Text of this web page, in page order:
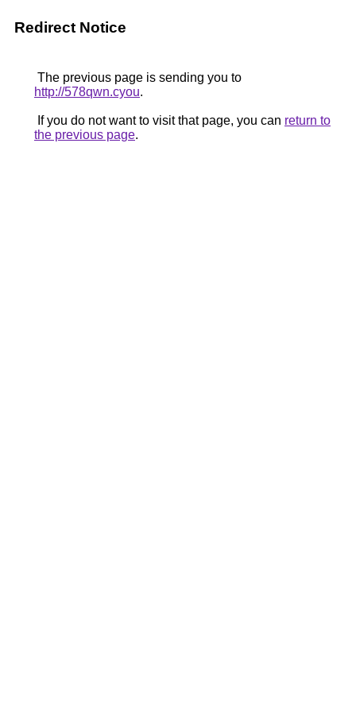
Redirect Notice
The previous page is sending you to
http://578qwn.cyou.
If you do not want to visit that page, you can return to
the previous page.